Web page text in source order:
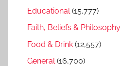
Educational(15,777)
Faith, Beliefs & Philosophy
Food & Drink (12,557)
General(16,700)